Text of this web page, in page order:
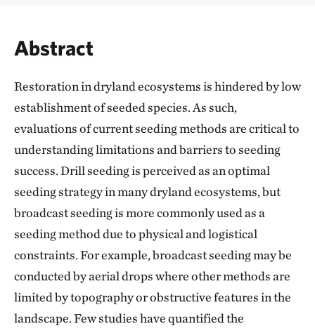
Abstract
Restoration in dryland ecosystems is hindered by low
establishment of seeded species. As such,
evaluations of current seeding methods are critical to
understanding limitations and barriers to seeding
success. Drill seeding is perceived as an optimal
seeding strategy in many dryland ecosystems, but
broadcast seeding is more commonly used as a
seeding method due to physical and logistical
constraints. For example, broadcast seeding may be
conducted by aerial drops where other methods are
limited by topography or obstructive features in the
landscape. Few studies have quantified the